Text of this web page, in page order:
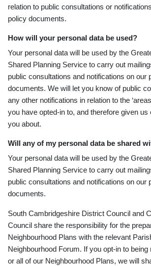
relation to public consultations or
policy documents.
How will your personal data be used?
Your personal data will be used by the
Shared Planning Service to carry out
public consultations and notifications on our
documents. We will let you know of public
any other notifications in relation to the
you have opted-in to, and therefore given
you about.
Will any of my personal data be shared
Your personal data will be used by the
Shared Planning Service to carry out
public consultations and notifications on our
documents.
South Cambridgeshire District Council and
Council share the responsibility for the
Neighbourhood Plans with the relevant
Neighbourhood Forum. If you opt-in to being
or all of our Neighbourhood Plans, we will